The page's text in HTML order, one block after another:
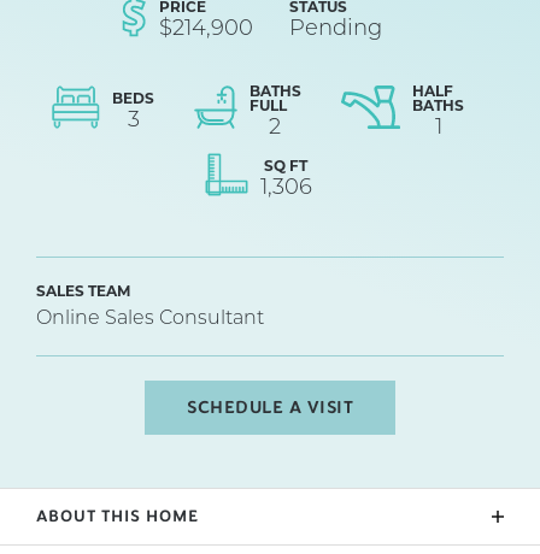
PRICE
$214,900
STATUS
Pending
BEDS
3
BATHS
FULL
2
HALF
BATHS
1
SQ FT
1,306
SALES TEAM
Online Sales Consultant
SCHEDULE A VISIT
ABOUT THIS HOME